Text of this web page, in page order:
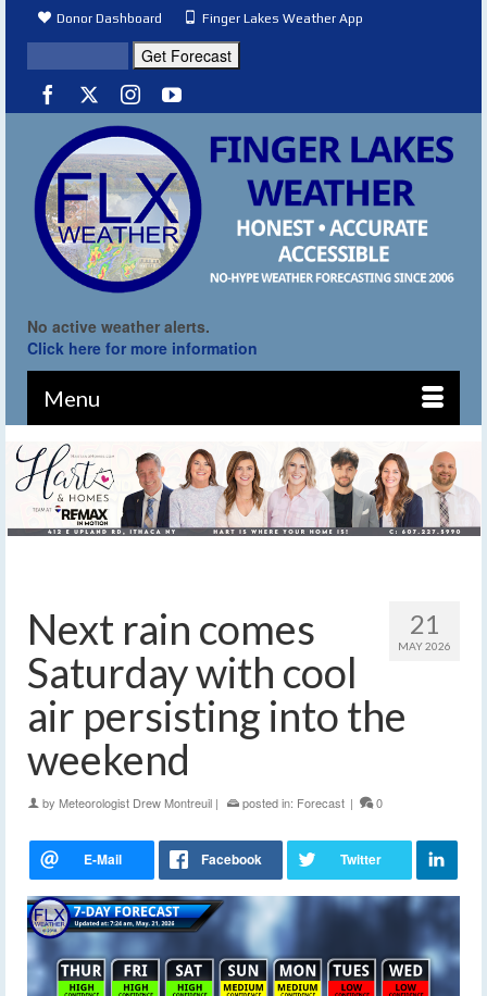
Donor Dashboard Finger Lakes Weather App
No active weather alerts.
Click here for more information
Menu
21
MAY 2026
Next rain comes
Saturday with cool
air persisting into the
weekend
by Meteorologist Drew Montreuil | posted in: Forecast | 0